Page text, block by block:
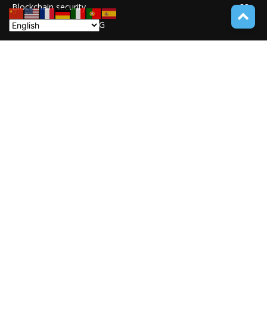
Blockchain security
33
UNDUCTIVE COUPLING